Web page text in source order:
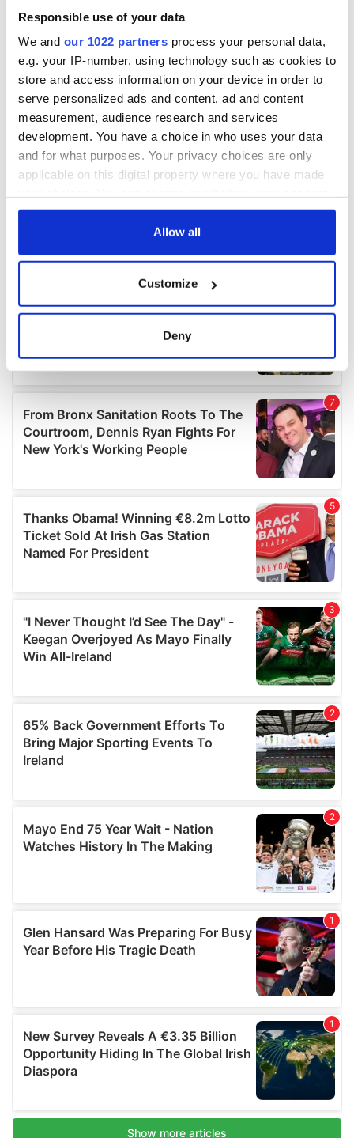
Responsible use of your data
We and our 1022 partners process your personal data,
e.g. your IP-number, using technology such as cookies to
store and access information on your device in order to
serve personalized ads and content, ad and content
measurement, audience research and services
development. You have a choice in who uses your data
and for what purposes. Your privacy choices are only
applicable on this digital property where you have made
any time from the Cookie Declaration or by clicking on
Collect information about your geographical
location which can be accurate to within several
and set your preferences in the
details section.
We use cookies to personalise content and ads, to
provide social media features and to analyse our traffic.
our social media, advertising and analytics partners who
may combine it with other information that you’ve
provided to them or that they’ve collected from your use
of their services.
Allow all
Customize
Deny